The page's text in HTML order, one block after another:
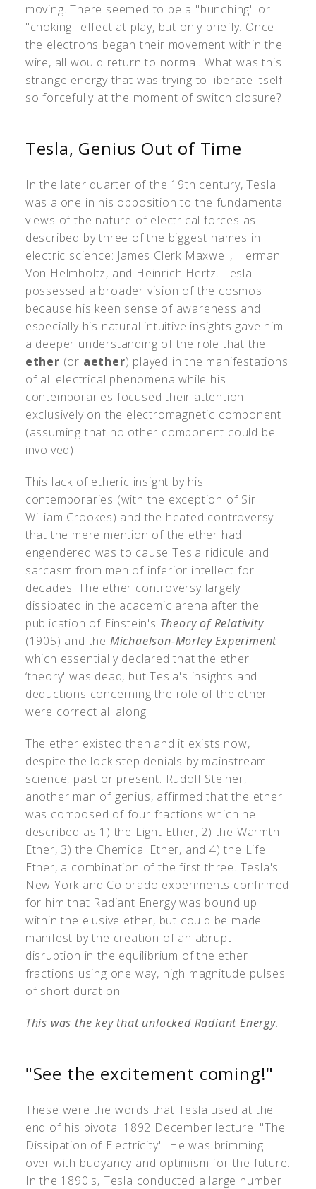
moving. There seemed to be a "bunching" or
"choking" effect at play, but only briefly. Once
the electrons began their movement within the
wire, all would return to normal. What was this
strange energy that was trying to liberate itself
so forcefully at the moment of switch closure?
Tesla, Genius Out of Time
In the later quarter of the 19th century, Tesla
was alone in his opposition to the fundamental
views of the nature of electrical forces as
described by three of the biggest names in
electric science: James Clerk Maxwell, Herman
Von Helmholtz, and Heinrich Hertz. Tesla
possessed a broader vision of the cosmos
because his keen sense of awareness and
especially his natural intuitive insights gave him
a deeper understanding of the role that the
ether (or aether) played in the manifestations
of all electrical phenomena while his
contemporaries focused their attention
exclusively on the electromagnetic component
(assuming that no other component could be
involved).
This lack of etheric insight by his
contemporaries (with the exception of Sir
William Crookes) and the heated controversy
that the mere mention of the ether had
engendered was to cause Tesla ridicule and
sarcasm from men of inferior intellect for
decades. The ether controversy largely
dissipated in the academic arena after the
publication of Einstein's Theory of Relativity
(1905) and the Michaelson-Morley Experiment
which essentially declared that the ether
‘theory' was dead, but Tesla's insights and
deductions concerning the role of the ether
were correct all along.
The ether existed then and it exists now,
despite the lock step denials by mainstream
science, past or present. Rudolf Steiner,
another man of genius, affirmed that the ether
was composed of four fractions which he
described as 1) the Light Ether, 2) the Warmth
Ether, 3) the Chemical Ether, and 4) the Life
Ether, a combination of the first three. Tesla's
New York and Colorado experiments confirmed
for him that Radiant Energy was bound up
within the elusive ether, but could be made
manifest by the creation of an abrupt
disruption in the equilibrium of the ether
fractions using one way, high magnitude pulses
of short duration.
This was the key that unlocked Radiant Energy.
"See the excitement coming!"
These were the words that Tesla used at the
end of his pivotal 1892 December lecture. "The
Dissipation of Electricity". He was brimming
over with buoyancy and optimism for the future.
In the 1890's, Tesla conducted a large number